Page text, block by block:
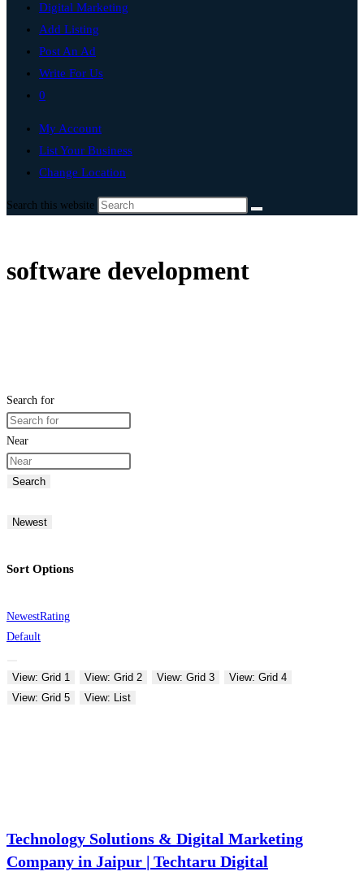
Digital Marketing
Add Listing
Post An Ad
Write For Us
0
My Account
List Your Business
Change Location
Search this website
software development
Search for
Near
Search
Newest
Sort Options
NewestRating
Default
View: Grid 1 View: Grid 2 View: Grid 3
View: Grid 4
View: Grid 5
View: List
Technology Solutions & Digital Marketing
Company in Jaipur | Techtaru Digital